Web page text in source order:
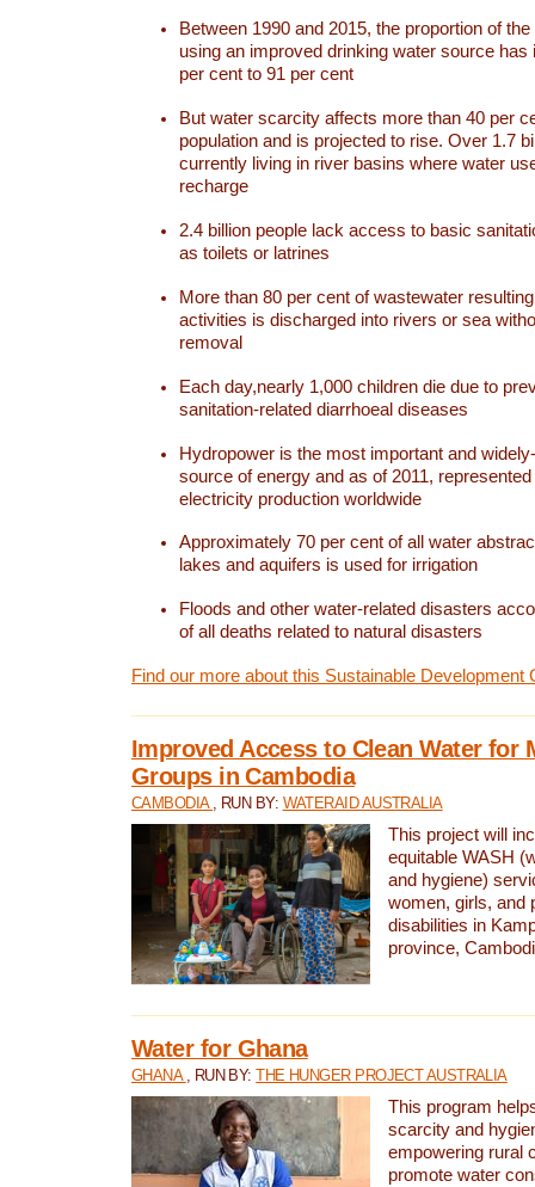
Between 1990 and 2015, the proportion of
using an improved drinking water source has
per cent to 91 per cent
But water scarcity affects more than 40 per
population and is projected to rise. Over 1.7
currently living in river basins where water
recharge
2.4 billion people lack access to basic
as toilets or latrines
More than 80 per cent of wastewater
activities is discharged into rivers or sea
removal
Each day,nearly 1,000 children die due to
sanitation-related diarrhoeal diseases
Hydropower is the most important and
source of energy and as of 2011,
electricity production worldwide
Approximately 70 per cent of all water
lakes and aquifers is used for irrigation
Floods and other water-related disasters
of all deaths related to natural disasters
Find our more about this Sustainable Development
Improved Access to Clean Water for
Groups in Cambodia
CAMBODIA , RUN BY: WATERAID AUSTRALIA
This project will
equitable WASH
and hygiene)
women, girls, and
disabilities in
province,
Water for Ghana
GHANA , RUN BY:THE HUNGER PROJECT AUSTRALIA
This program
scarcity and
empowering rural
promote water